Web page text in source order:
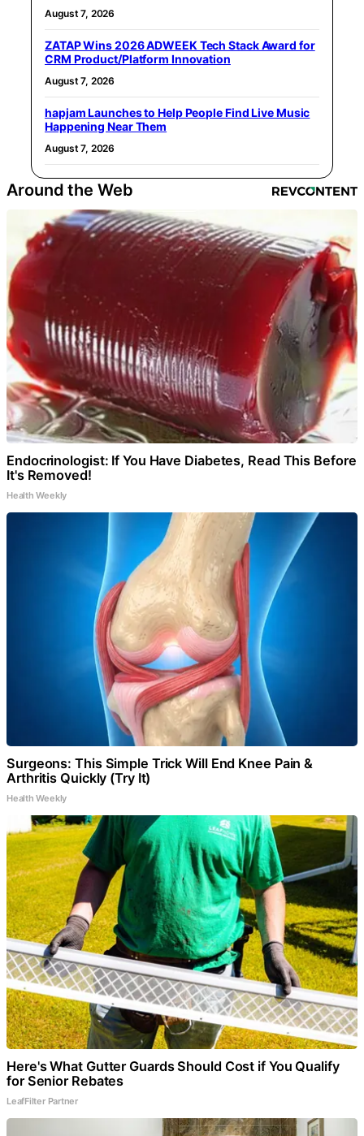
August 7, 2026
ZATAP Wins 2026 ADWEEK Tech Stack Award for
CRM Product/Platform Innovation
August 7, 2026
hapjam Launches to Help People Find Live Music
Happening Near Them
August 7, 2026
Around the Web
Endocrinologist: If You Have Diabetes, Read This Before
It's Removed!
Health Weekly
Surgeons: This Simple Trick Will End Knee Pain &
Arthritis Quickly (Try It)
Health Weekly
Here's What Gutter Guards Should Cost if You Qualify
for Senior Rebates
LeafFilter Partner